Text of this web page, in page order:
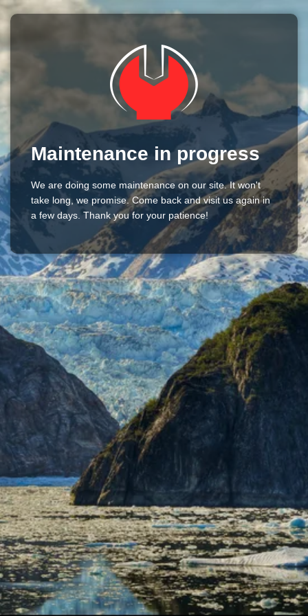
Maintenance in progress
We are doing some maintenance on our site. It won't
take long, we promise. Come back and visit us again in
a few days. Thank you for your patience!